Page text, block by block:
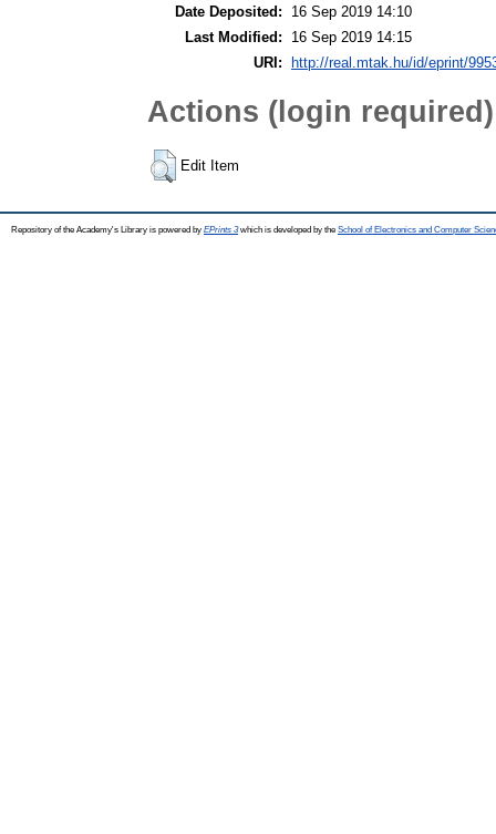
Date Deposited:
16 Sep 2019 14:10
Last Modified:
16 Sep 2019 14:15
URI:
http://real.mtak.hu/id/eprint/
Actions (login required)
Edit Item
Repository of the Academy's Library is powered by EPrints 3which is developed by the School of Electronics and Computer